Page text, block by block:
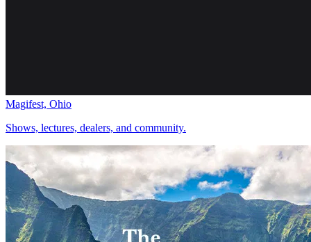
Magifest, Ohio
Shows, lectures, dealers, and community.